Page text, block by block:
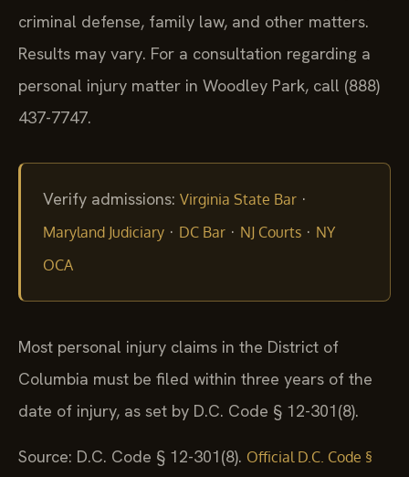
criminal defense, family law, and other matters.
Results may vary. For a consultation regarding a
personal injury matter in Woodley Park, call (888)
437-7747.
Verify admissions: Virginia State Bar
Maryland Judiciary DC Bar NJ Courts
NY
OCA
Most personal injury claims in the District of
Columbia must be filed within three years of the
date of injury, as set by D.C. Code § 12-301(8).
Source: D.C. Code § 12-301(8).
Official D.C. Code §